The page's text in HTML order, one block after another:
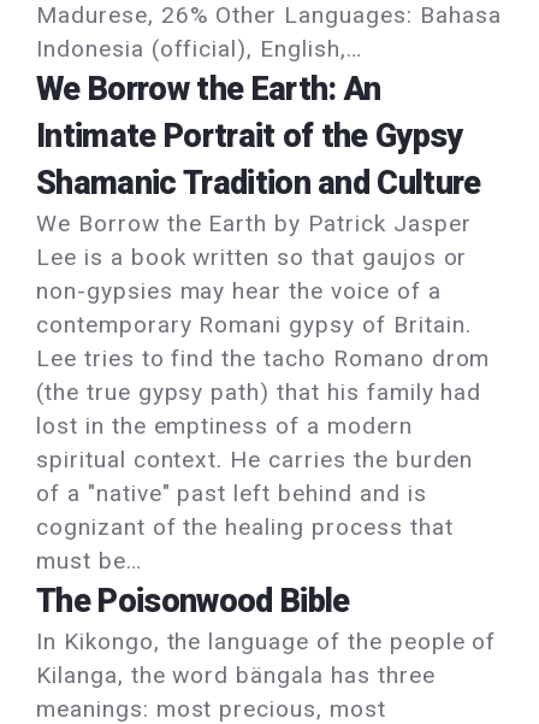
Madurese, 26% Other Languages: Bahasa
Indonesia (official), English,…
We Borrow the Earth: An
Intimate Portrait of the Gypsy
Shamanic Tradition and Culture
We Borrow the Earth by Patrick Jasper
Lee is a book written so that gaujos or
non-gypsies may hear the voice of a
contemporary Romani gypsy of Britain.
Lee tries to find the tacho Romano drom
(the true gypsy path) that his family had
lost in the emptiness of a modern
spiritual context. He carries the burden
of a "native" past left behind and is
cognizant of the healing process that
must be…
The Poisonwood Bible
In Kikongo, the language of the people of
Kilanga, the word bängala has three
meanings: most precious, most